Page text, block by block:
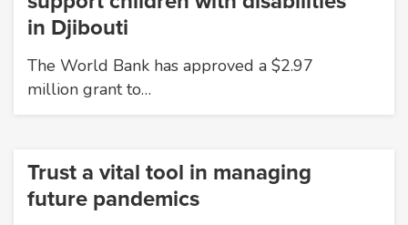
in Djibouti
The World Bank has approved a $2.97
million grant to…
Trust a vital tool in managing
future pandemics